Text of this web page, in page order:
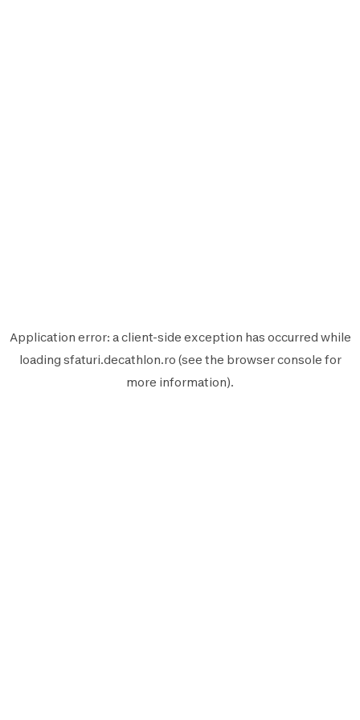
Application error: aclient-side exception has occurred while
loading sfaturi.decathlon.ro (see the browser console for
more information).